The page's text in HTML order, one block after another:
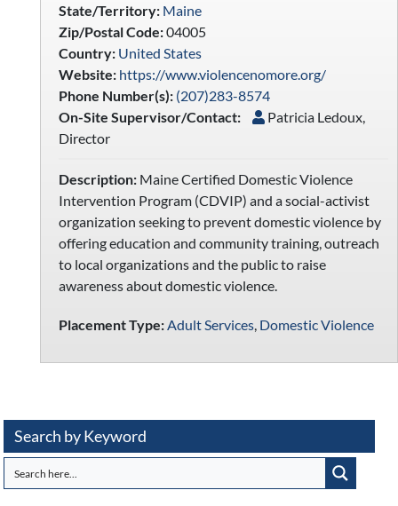
State/Territory: Maine
Zip/Postal Code:04005
Country: United States
Website: https://www.violencenomore.org/
Phone Number(s): (207)283-8574
On-Site Supervisor/Contact:
Patricia Ledoux,
Director
Description:Maine Certified Domestic Violence
Intervention Program (CDVIP) and a social-activist
organization seeking to prevent domestic violence by
offering education and community training, outreach
to local organizations and the public to raise
awareness about domestic violence.
Placement Type: Adult Services, Domestic Violence
Search by Keyword